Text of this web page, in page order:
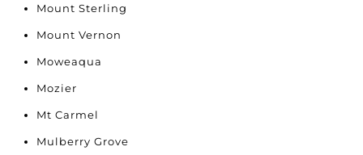
Mount Sterling
Mount Vernon
Moweaqua
Mozier
Mt Carmel
Mulberry Grove